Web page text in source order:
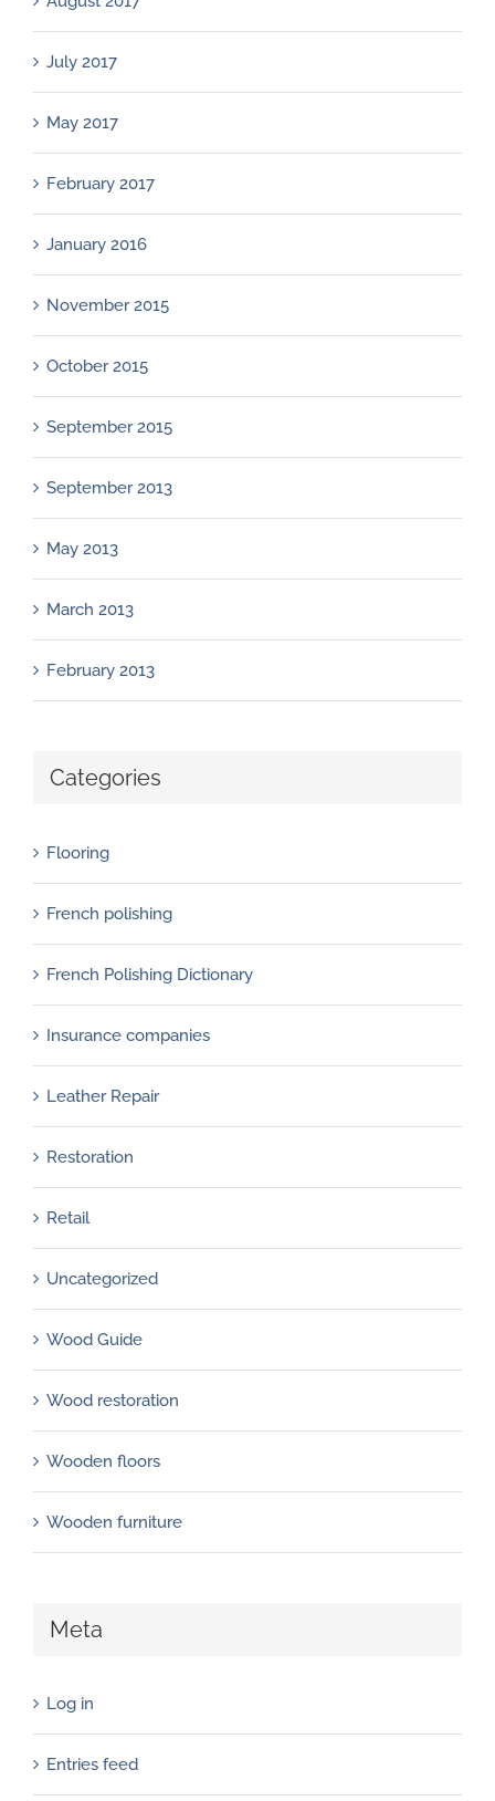
July 2017
May 2017
February 2017
January 2016
November 2015
October 2015
September 2015
September 2013
May 2013
March 2013
February 2013
Categories
Flooring
French polishing
French Polishing Dictionary
Insurance companies
Leather Repair
Restoration
Retail
Uncategorized
Wood Guide
Wood restoration
Wooden floors
Wooden furniture
Meta
Log in
Entries feed